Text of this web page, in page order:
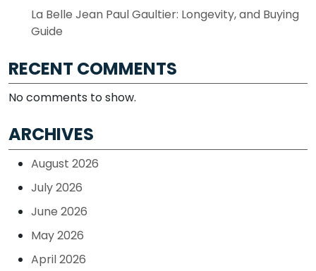
La Belle Jean Paul Gaultier: Longevity, and Buying
Guide
RECENT COMMENTS
No comments to show.
ARCHIVES
August 2026
July 2026
June 2026
May 2026
April 2026